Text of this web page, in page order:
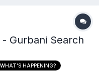
Gurbani Search
WHAT'S HAPPENING?